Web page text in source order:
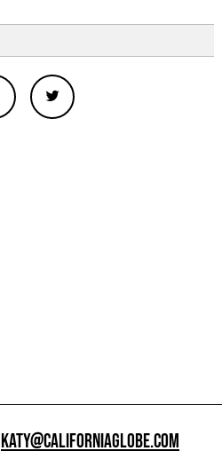
KATY@CALIFORNIAGLOBE.COM